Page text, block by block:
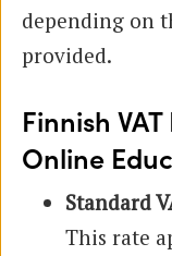
depending on
provided.
Finnish
Online
Standard
This rate